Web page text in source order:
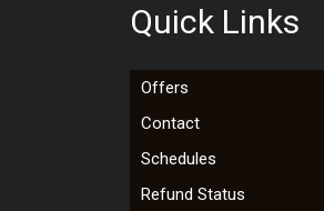
Quick Links
Offers
Contact
Schedules
Refund Status